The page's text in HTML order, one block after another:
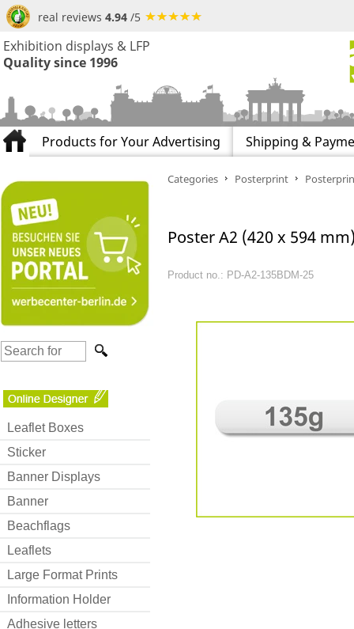
real reviews 4.94 /5
Exhibition displays & LFP
Quality since 1996
Products for Your Advertising Shipping &
Leaflet Boxes
Sticker
Banner Displays
Banner
Beachflags
Leaflets
Large Format Prints
Information Holder
Adhesive letters
Categories Posterprint
Poster A2 (420 x 594
Product no.: PD-A2-135BDM-25